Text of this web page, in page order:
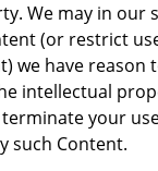
We may in our
(or restrict
we have reason
intellectual
your
such Content.